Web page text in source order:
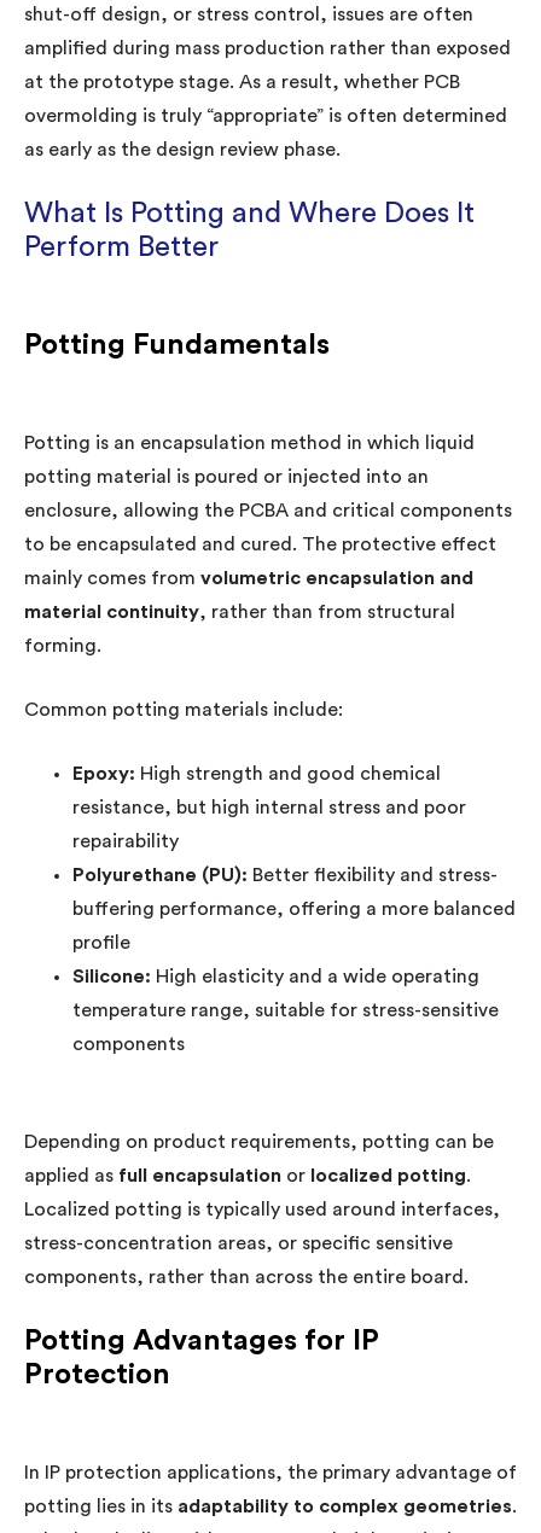
shut-off design, or stress control, issues are often
amplified during mass production rather than exposed
at the prototype stage. As a result, whether PCB
overmolding is truly “appropriate” is often determined
as early as the design review phase.
What Is Potting and Where Does It
Perform Better
Potting Fundamentals
Potting is an encapsulation method in which liquid
potting material is poured or injected into an
enclosure, allowing the PCBA and critical components
to be encapsulated and cured. The protective effect
mainly comes from volumetric encapsulation and
material continuity, rather than from structural
forming.
Common potting materials include:
Epoxy: High strength and good chemical
resistance, but high internal stress and poor
repairability
Polyurethane (PU): Better flexibility and stress-
buffering performance, offering a more balanced
profile
Silicone: High elasticity and a wide operating
temperature range, suitable for stress-sensitive
components
Depending on product requirements, potting can be
applied as full encapsulation or localized potting.
Localized potting is typically used around interfaces,
stress-concentration areas, or specific sensitive
components, rather than across the entire board.
Potting Advantages for IP
Protection
In IP protection applications, the primary advantage of
potting lies in its adaptability to complex geometries.